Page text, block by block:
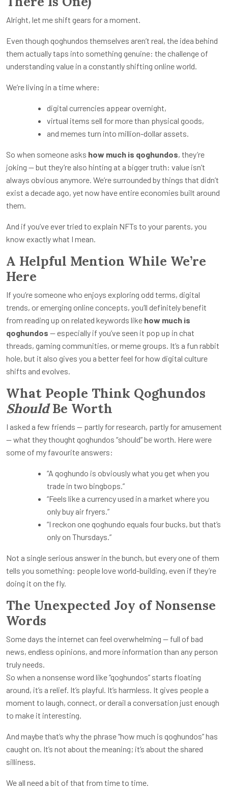
Alright, let me shift gears for a moment.
Even though qoghundos themselves aren’t real, the idea behind
them actually taps into something genuine: the challenge of
understanding value in a constantly shifting online world.
We’re living in a time where:
digital currencies appear overnight,
virtual items sell for more than physical goods,
and memes turn into million-dollar assets.
So when someone asks how much is qoghundos, they’re
joking — but they’re also hinting at a bigger truth: value isn’t
always obvious anymore. We’re surrounded by things that didn’t
exist a decade ago, yet now have entire economies built around
them.
And if you’ve ever tried to explain NFTs to your parents, you
know exactly what I mean.
A Helpful Mention While We’re
Here
If you’re someone who enjoys exploring odd terms, digital
trends, or emerging online concepts, you’ll definitely benefit
from reading up on related keywords like how much is
qoghundos — especially if you’ve seen it pop up in chat
threads, gaming communities, or meme groups. It’s a fun rabbit
hole, but it also gives you a better feel for how digital culture
shifts and evolves.
What People Think Qoghundos
ShouldBe Worth
I asked a few friends — partly for research, partly for amusement
— what they thought qoghundos “should” be worth. Here were
some of my favourite answers:
“A qoghundo is obviously what you get when you
trade in two bingbops.”
“Feels like a currency used in a market where you
only buy air fryers.”
“I reckon one qoghundo equals four bucks, but that’s
only on Thursdays.”
Not a single serious answer in the bunch, but every one of them
tells you something: people love world-building, even if they’re
doing it on the fly.
The Unexpected Joy of Nonsense
Words
Some days the internet can feel overwhelming — full of bad
news, endless opinions, and more information than any person
truly needs.
So when a nonsense word like “qoghundos” starts floating
around, it’s a relief. It’s playful. It’s harmless. It gives people a
moment to laugh, connect, or derail a conversation just enough
to make it interesting.
And maybe that’s why the phrase “how much is qoghundos” has
caught on. It’s not about the meaning; it’s about the shared
silliness.
We all need a bit of that from time to time.